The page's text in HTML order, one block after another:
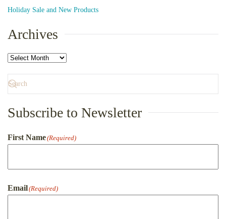
Holiday Sale and New Products
Archives
Archives
Subscribe to Newsletter
First Name(Required)
Email(Required)